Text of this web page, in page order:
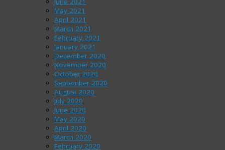
May 2021
April 2021
March 2021
February 2021
January 2021
December 2020
November 2020
October 2020
September 2020
August 2020
July 2020
June 2020
May 2020
April 2020
March 2020
February 2020